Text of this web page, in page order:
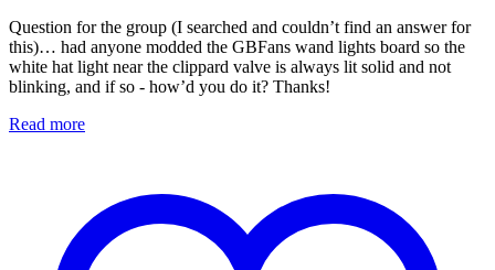
Question for the group (I searched and couldn’t find an answer for
this)… had anyone modded the GBFans wand lights board so the
white hat light near the clippard valve is always lit solid and not
blinking, and if so - how’d you do it? Thanks!
Read more